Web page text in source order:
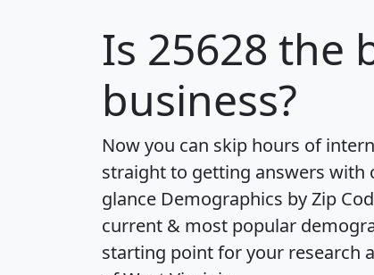
Is 25628 the
business?
Now you can skip hours of
straight to getting answers with
glance Demographics by Zip
current & most popular
starting point for your research